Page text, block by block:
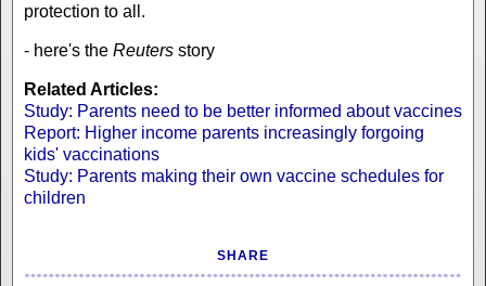
protection to all.
- here's the Reuters story
Related Articles:
Study: Parents need to be better informed about vaccines
Report: Higher income parents increasingly forgoing
kids' vaccinations
Study: Parents making their own vaccine schedules for
children
SHARE